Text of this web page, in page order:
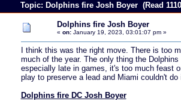
Topic: Dolphins fire Josh Boyer (Read
Dolphins fire Josh Boyer
« on:January 19, 2023, 03:01:07 pm »
I think this was the right move. There is too
much of the year. The only thing the
especially late in games, it's too much feast
play to preserve a lead and Miami couldn't do
Dolphins fire DC Josh Boyer